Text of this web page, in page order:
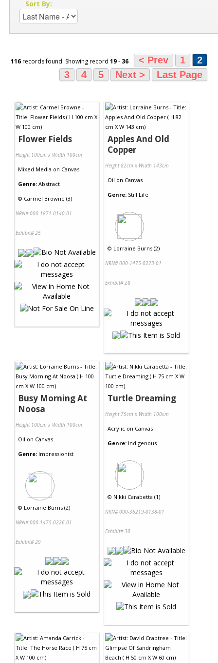
Sort By:
116records found: Showing record 19- 36 < Prev 1
2
3
4 5 Next > Last Page
Flower Fields
Height 100cm x Width 100cm
Mixed Media on Canvas
Genre: Abstract
© Carmel Browne (3)
NRN# 000-1871-0140-01
Exhibit# 25
Apples And Old
Copper
Height 82cm x Width 143cm
Oil on Canvas
Genre: Still Life
© Lorraine Burns (2)
NRN# 000-1475-0223-01
Exhibit# 28
Busy Morning At
Noosa
Height 100cm x Width 100cm
Oil on Canvas
Genre: Impressionist
© Lorraine Burns (2)
NRN# 000-1475-0226-01
Exhibit# 29
Turtle Dreaming
Height 75cm x Width 100cm
Acrylic on Canvas
Genre: Indigenous
© Nikki Carabetta (1)
NRN# 000-36219-0138-01
Exhibit# 30